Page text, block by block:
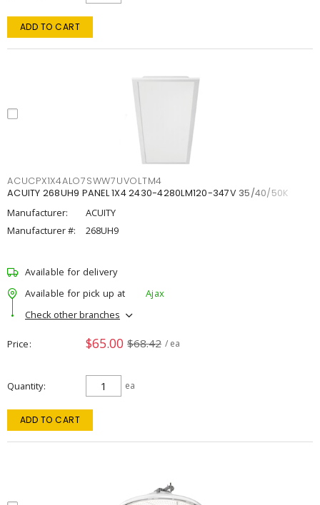
ADD TO CART
ACUCPX1X4ALO7SWW7UVOLTM4
ACUITY 268UH9 PANEL 1X4 2430-4280LM120-347V 35/40/50K
Manufacturer:
ACUITY
Manufacturer #:
268UH9
Available for delivery
Available for pick up at
Ajax
Check other branches
Price $65.00 $68.42 / ea
Quantity ea
ADD TO CART